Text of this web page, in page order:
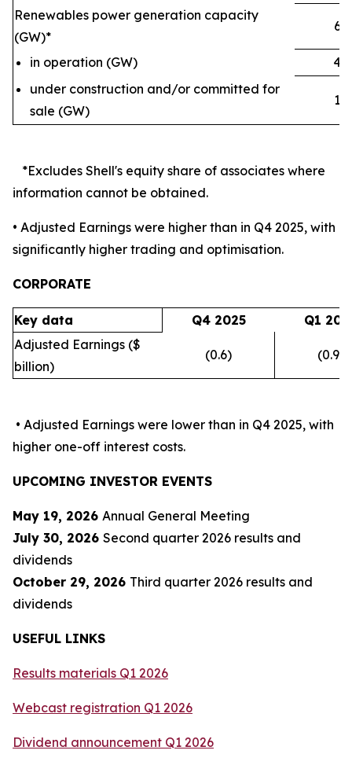
Renewables power generation capacity
(GW)*
6.1
in operation (GW)
4.2
under construction and/or committed for
sale (GW)
1.9
*Excludes Shell's equity share of associates where
information cannot be obtained.
• Adjusted Earnings were higher than in Q4 2025, with
significantly higher trading and optimisation.
CORPORATE
Key data Q4 2025
Q1
Adjusted Earnings ($
billion)
(0.6) (0.9)
• Adjusted Earnings were lower than in Q4 2025, with
higher one-off interest costs.
UPCOMING INVESTOR EVENTS
May 19, 2026 Annual General Meeting
July 30, 2026 Second quarter 2026 results and
dividends
October 29, 2026 Third quarter 2026 results and
dividends
USEFUL LINKS
Results materials Q1 2026
Webcast registration Q1 2026
Dividend announcement Q1 2026